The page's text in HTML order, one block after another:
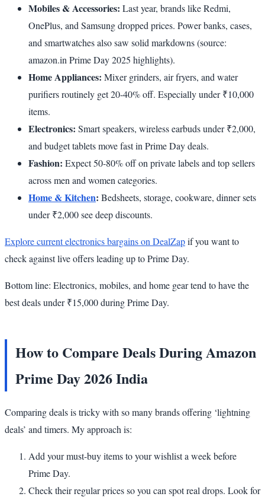
Mobiles & Accessories: Last year, brands like Redmi,
OnePlus, and Samsung dropped prices. Power banks, cases,
and smartwatches also saw solid markdowns (source:
amazon.in Prime Day 2025 highlights).
Home Appliances: Mixer grinders, air fryers, and water
purifiers routinely get 20-40% off. Especially under ₹10,000
items.
Electronics: Smart speakers, wireless earbuds under ₹2,000,
and budget tablets move fast in Prime Day deals.
Fashion: Expect 50-80% off on private labels and top sellers
across men and women categories.
Home & Kitchen: Bedsheets, storage, cookware, dinner sets
under ₹2,000 see deep discounts.
Explore current electronics bargains on DealZapif you want to
check against live offers leading up to Prime Day.
Bottom line: Electronics, mobiles, and home gear tend to have the
best deals under ₹15,000 during Prime Day.
How to Compare Deals During Amazon
Prime Day 2026 India
Comparing deals is tricky with so many brands offering ‘lightning
deals’ and timers. My approach is:
Add your must-buy items to your wishlist a week before
Prime Day.
Check their regular prices so you can spot real drops. Look for